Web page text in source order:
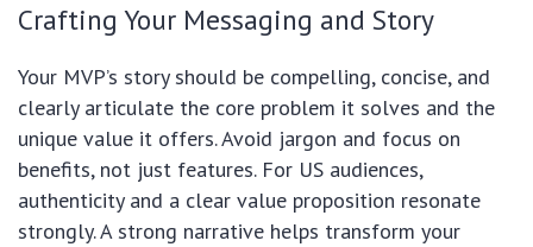
Crafting Your Messaging and Story
Your MVP’s story should be compelling, concise, and
clearly articulate the core problem it solves and the
unique value it offers. Avoid jargon and focus on
benefits, not just features. For US audiences,
authenticity and a clear value proposition resonate
strongly. A strong narrative helps transform your